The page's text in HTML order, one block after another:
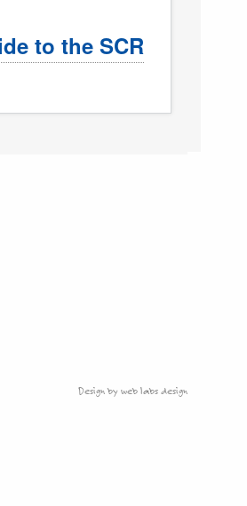
to the SCR
Design by web labs design